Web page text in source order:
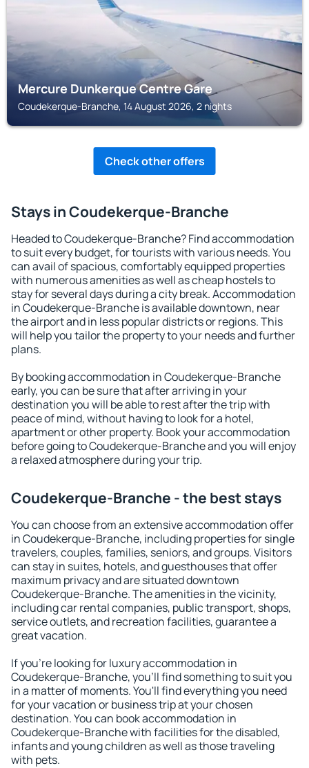
Mercure Dunkerque Centre Gare
Coudekerque-Branche, 14 August 2026, 2 nights
Check other offers
Stays in Coudekerque-Branche
Headed to Coudekerque-Branche? Find accommodation
to suit every budget, for tourists with various needs. You
can avail of spacious, comfortably equipped properties
with numerous amenities as well as cheap hostels to
stay for several days during a city break. Accommodation
in Coudekerque-Branche is available downtown, near
the airport and in less popular districts or regions. This
will help you tailor the property to your needs and further
plans.
By booking accommodation in Coudekerque-Branche
early, you can be sure that after arriving in your
destination you will be able to rest after the trip with
peace of mind, without having to look for a hotel,
apartment or other property. Book your accommodation
before going to Coudekerque-Branche and you will enjoy
a relaxed atmosphere during your trip.
Coudekerque-Branche - the best stays
You can choose from an extensive accommodation offer
in Coudekerque-Branche, including properties for single
travelers, couples, families, seniors, and groups. Visitors
can stay in suites, hotels, and guesthouses that offer
maximum privacy and are situated downtown
Coudekerque-Branche. The amenities in the vicinity,
including car rental companies, public transport, shops,
service outlets, and recreation facilities, guarantee a
great vacation.
If you're looking for luxury accommodation in
Coudekerque-Branche, you'll find something to suit you
in a matter of moments. You'll find everything you need
for your vacation or business trip at your chosen
destination. You can book accommodation in
Coudekerque-Branche with facilities for the disabled,
infants and young children as well as those traveling
with pets.